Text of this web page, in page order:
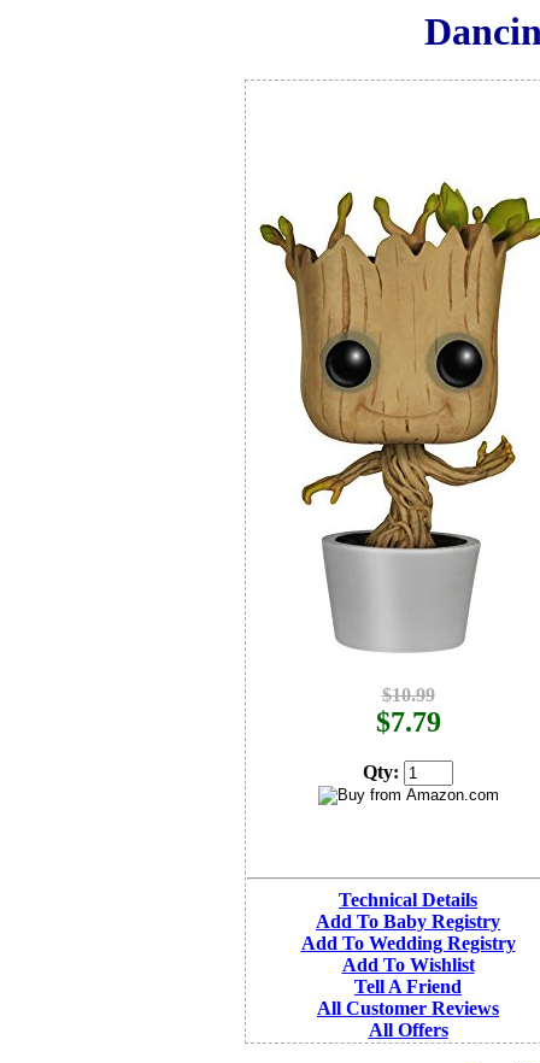
$10.99
$7.79
Qty:
Technical Details
Add To Baby Registry
Add To Wedding Registry
Add To Wishlist
Tell A Friend
All Customer Reviews
All Offers